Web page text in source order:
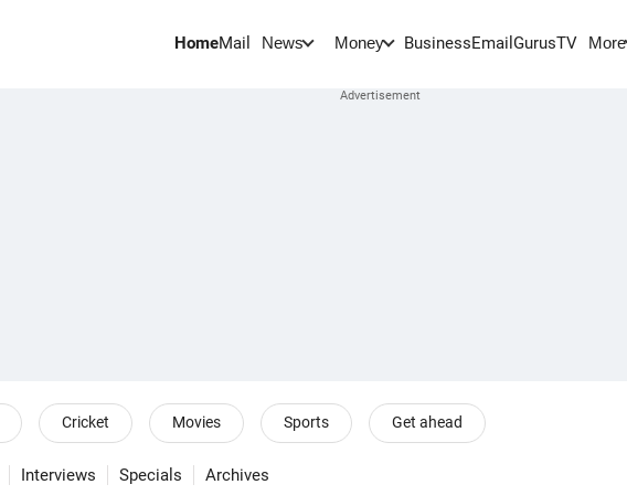
HomeMail News Money BusinessEmail GurusTV More
Cricket Movies Sports Get ahead
Interviews Specials Archives